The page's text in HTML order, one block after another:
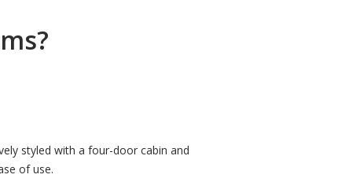
styled with a four-door cabin and
of use.